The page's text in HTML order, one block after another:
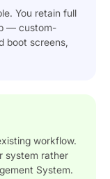
You retain full
— custom-
boot screens,
workflow.
system rather
System.